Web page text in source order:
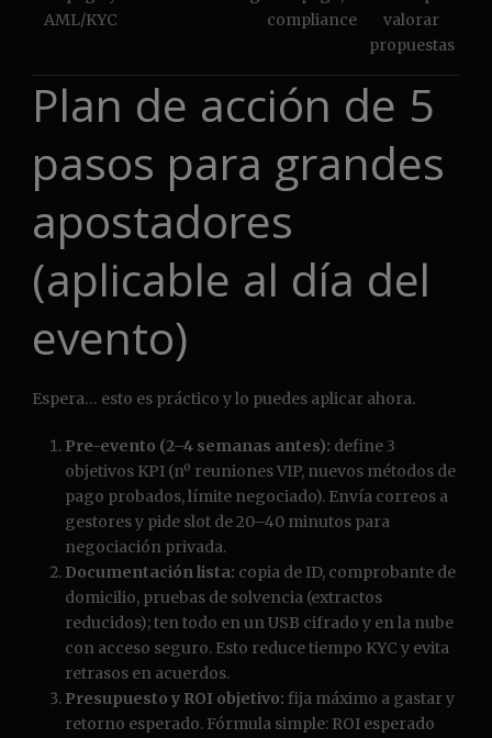
AML/KYC
compliance
valorar
propuestas
Plan de acción de 5
pasos para grandes
apostadores
(aplicable al día del
evento)
Espera… esto es práctico y lo puedes aplicar ahora.
Pre-evento (2–4 semanas antes): define 3
objetivos KPI (nº reuniones VIP, nuevos métodos de
pago probados, límite negociado). Envía correos a
gestores y pide slot de 20–40 minutos para
negociación privada.
Documentación lista: copia de ID, comprobante de
domicilio, pruebas de solvencia (extractos
reducidos); ten todo en un USB cifrado y en la nube
con acceso seguro. Esto reduce tiempo KYC y evita
retrasos en acuerdos.
Presupuesto y ROI objetivo: fija máximo a gastar y
retorno esperado. Fórmula simple: ROI esperado